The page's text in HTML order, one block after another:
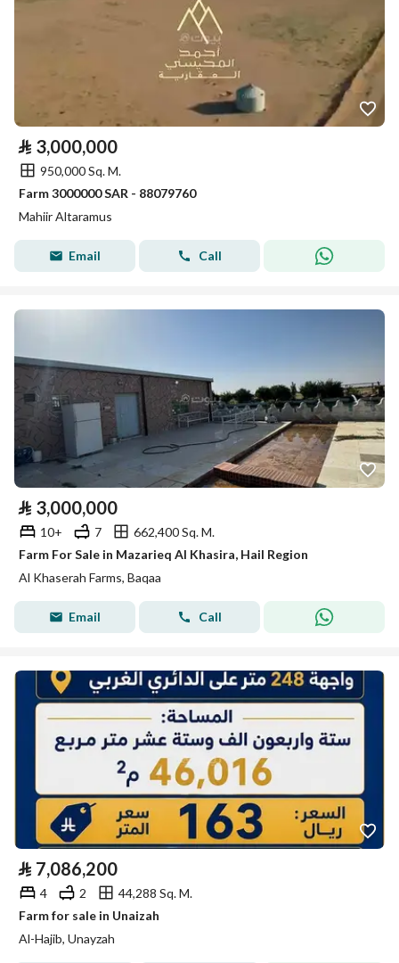
⃁ 3,000,000
950,000 Sq. M.
Farm 3000000 SAR - 88079760
Mahiir Altaramus
Email Call
⃁ 3,000,000
10+ 7
662,400 Sq. M.
Farm For Sale in Mazarieq Al Khasira, Hail Region
Al Khaserah Farms, Baqaa
Email Call
⃁ 7,086,200
4 2
44,288 Sq. M.
Farm for sale in Unaizah
Al-Hajib, Unayzah